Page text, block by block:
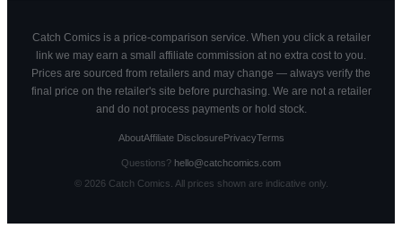
Catch Comics is a price-comparison service. When you click a retailer
link we may earn a small affiliate commission at no extra cost to you.
Prices are sourced from retailers and may change — always verify the
final price on the retailer's site before purchasing. We are not a retailer
and do not process payments or hold stock.
AboutAffiliate DisclosurePrivacyTerms
Questions? hello@catchcomics.com
© 2026Catch Comics. All prices shown are indicative only.